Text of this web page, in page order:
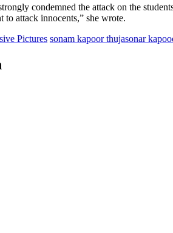
condemned the attack on the
attack innocents,” she wrote.
Pictures sonam kapoor thujasonar